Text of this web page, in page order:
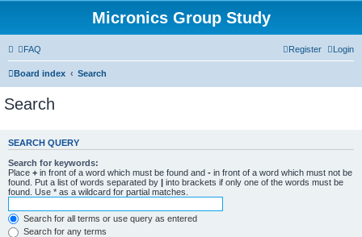
Micronics Group Study
FAQ Login
Register
Board index Search
Search
SEARCH QUERY
Search for keywords:
Place + in front of a word which must be found and - in front of a word which must not be
found. Put a list of words separated by | into brackets if only one of the words must be
found. Use * as a wildcard for partial matches.
Search for all terms or use query as entered
Search for any terms